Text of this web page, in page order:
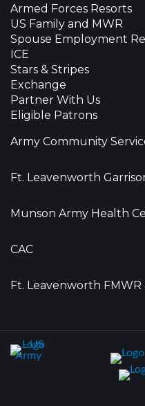
Armed Forces Resorts
US Family and MWR
Spouse Employment
ICE
Stars & Stripes
Exchange
Partner With Us
Eligible Patrons
Army Community
Ft. Leavenworth
Munson Army Health
CAC
Ft. Leavenworth